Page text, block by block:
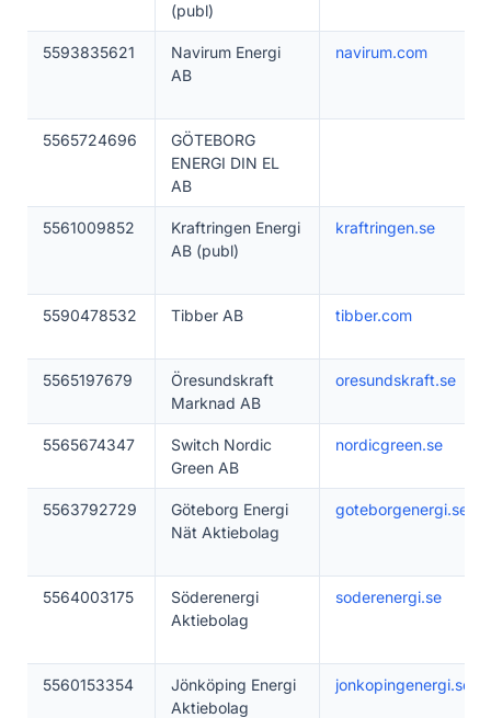
(publ)
5593835621
Navirum Energi
AB
navirum.com
5565724696
GÖTEBORG
ENERGI DIN EL
AB
5561009852
Kraftringen Energi
AB (publ)
kraftringen.se
5590478532 Tibber AB tibber.com
5565197679
Öresundskraft
Marknad AB
oresundskraft.se
5565674347
Switch Nordic
Green AB
nordicgreen.se
5563792729
Göteborg Energi
Nät Aktiebolag
goteborgenergi.se
5564003175
Söderenergi
Aktiebolag
soderenergi.se
5560153354
Jönköping Energi
Aktiebolag
jonkopingenergi.se